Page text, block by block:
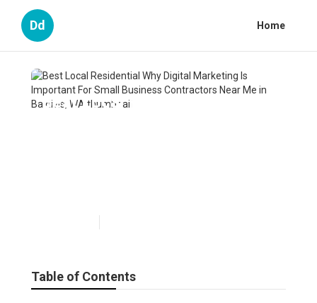
Dd Home
Best Local Residential Why
Table of Contents